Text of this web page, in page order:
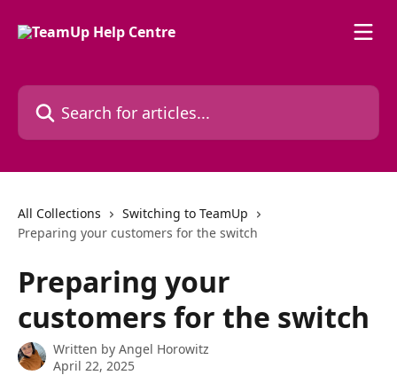
Search for articles...
All Collections
Switching to TeamUp
Preparing your customers for the switch
Preparing your
customers for the switch
Written by Angel Horowitz
April 22, 2025